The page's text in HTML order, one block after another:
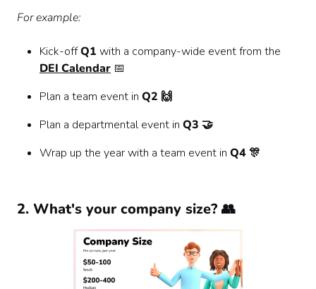
For example:
Kick-offQ1 with a company-wide event from the
DEI Calendar 📅
Plan a team event in Q2 🙌
Plan a departmental event in Q3 🤝
Wrap up the year with a team event in Q4 🎊
2. What's your company size? 👥